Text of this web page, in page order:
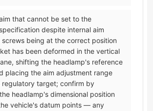
that cannot be set to the
despite internal aim
being at the correct position
has been deformed in the vertical
shifting the headlamp's reference
placing the aim adjustment range
regulatory target; confirm by
headlamp's dimensional position
vehicle's datum points — any